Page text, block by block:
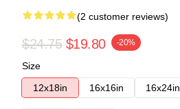
(2 customer reviews)
$24.75 $19.80 -20%
Size
12x18in
16x16in 16x24in